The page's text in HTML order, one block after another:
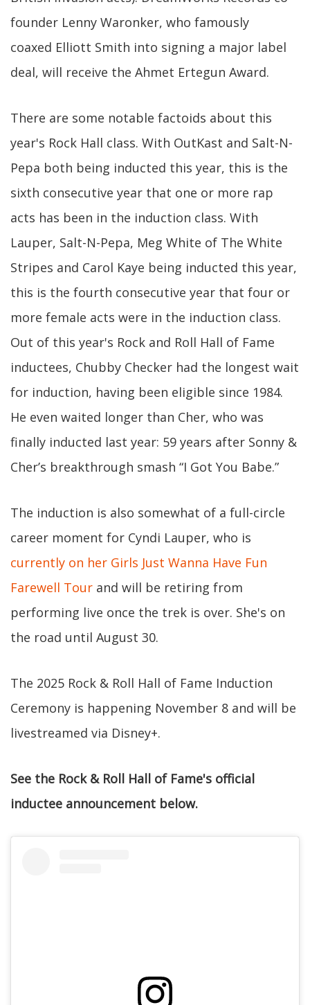
founder Lenny Waronker, who famously
coaxed Elliott Smith into signing a major label
deal, will receive the Ahmet Ertegun Award.
There are some notable factoids about this
year's Rock Hall class. With OutKast and Salt-N-
Pepa both being inducted this year, this is the
sixth consecutive year that one or more rap
acts has been in the induction class. With
Lauper, Salt-N-Pepa, Meg White of The White
Stripes and Carol Kaye being inducted this year,
this is the fourth consecutive year that four or
more female acts were in the induction class.
Out of this year's Rock and Roll Hall of Fame
inductees, Chubby Checker had the longest wait
for induction, having been eligible since 1984.
He even waited longer than Cher, who was
finally inducted last year: 59 years after Sonny &
Cher’s breakthrough smash “I Got You Babe.”
The induction is also somewhat of a full-circle
career moment for Cyndi Lauper, who is
currently on her Girls Just Wanna Have Fun
Farewell Tour and will be retiring from
performing live once the trek is over. She's on
the road until August 30.
The 2025 Rock & Roll Hall of Fame Induction
Ceremony is happening November 8 and will be
livestreamed via Disney+.
See the Rock & Roll Hall of Fame's official
inductee announcement below.